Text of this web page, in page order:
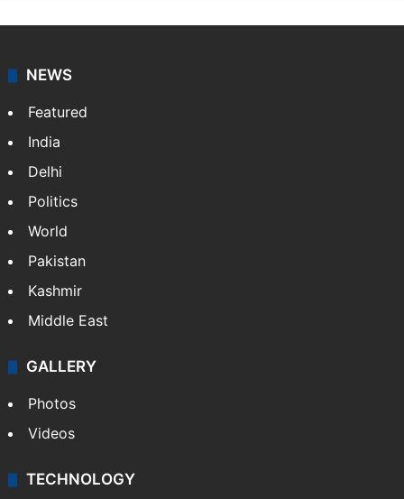
NEWS
Featured
India
Delhi
Politics
World
Pakistan
Kashmir
Middle East
GALLERY
Photos
Videos
TECHNOLOGY